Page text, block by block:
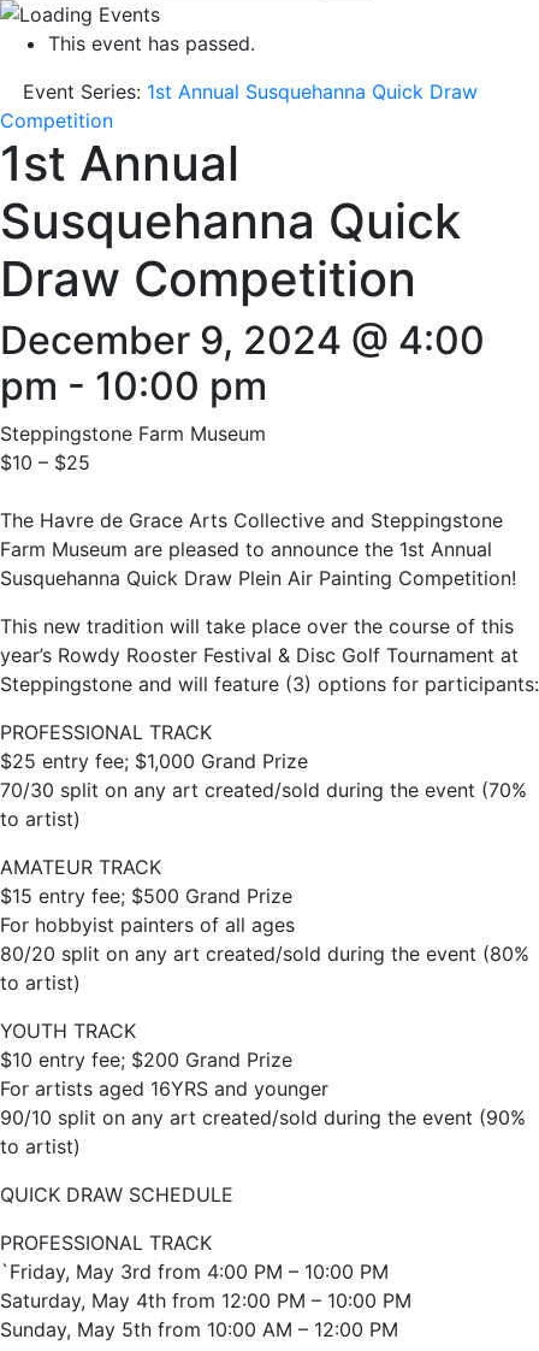
This event has passed.
Event Series: 1st Annual Susquehanna Quick Draw
Competition
1st Annual
Susquehanna Quick
Draw Competition
December 9, 2024 @ 4:00
pm - 10:00 pm
Steppingstone Farm Museum
$10 – $25
The Havre de Grace Arts Collective and Steppingstone
Farm Museum are pleased to announce the 1st Annual
Susquehanna Quick Draw Plein Air Painting Competition!
This new tradition will take place over the course of this
year’s Rowdy Rooster Festival & Disc Golf Tournament at
Steppingstone and will feature (3) options for participants:
PROFESSIONAL TRACK
$25 entry fee; $1,000 Grand Prize
70/30 split on any art created/sold during the event (70%
to artist)
AMATEUR TRACK
$15 entry fee; $500 Grand Prize
For hobbyist painters of all ages
80/20 split on any art created/sold during the event (80%
to artist)
YOUTH TRACK
$10 entry fee; $200 Grand Prize
For artists aged 16YRS and younger
90/10 split on any art created/sold during the event (90%
to artist)
QUICK DRAW SCHEDULE
PROFESSIONAL TRACK
`Friday, May 3rd from 4:00 PM – 10:00 PM
Saturday, May 4th from 12:00 PM – 10:00 PM
Sunday, May 5th from 10:00 AM – 12:00 PM